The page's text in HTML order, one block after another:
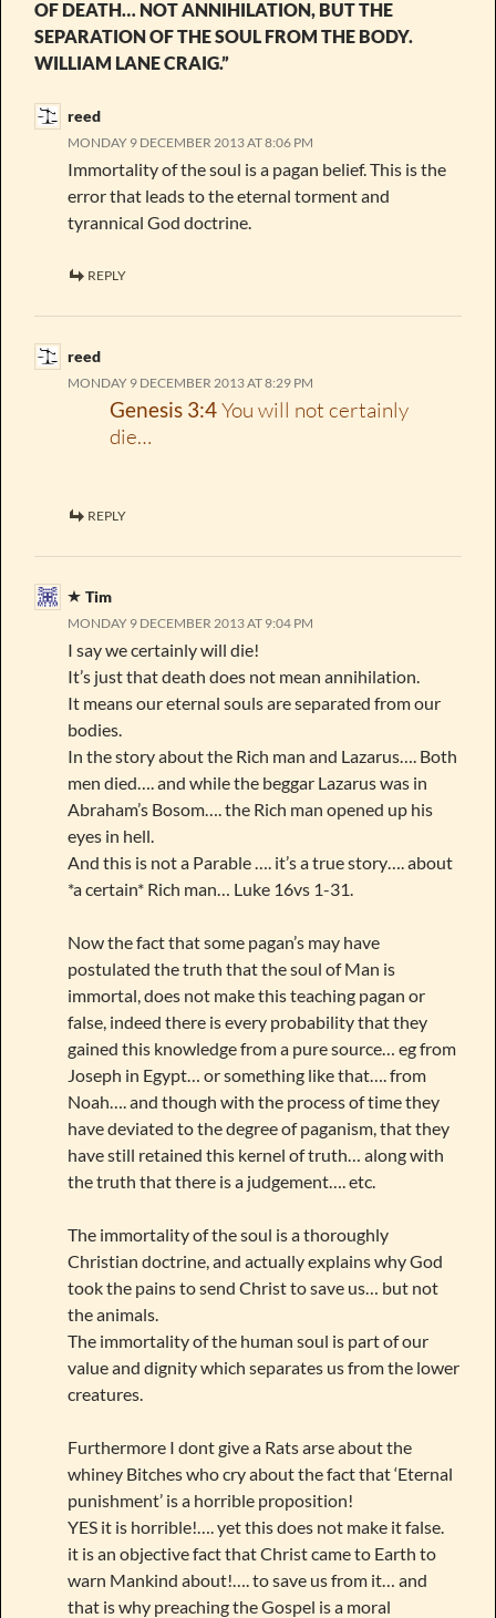
OF DEATH… NOT ANNIHILATION, BUT THE
SEPARATION OF THE SOUL FROM THE BODY.
WILLIAM LANE CRAIG.”
reed
MONDAY 9 DECEMBER 2013 AT 8:06 PM
Immortality of the soul is a pagan belief. This is the
error that leads to the eternal torment and
tyrannical God doctrine.
REPLY
reed
MONDAY 9 DECEMBER 2013 AT 8:29 PM
Genesis 3:4You will not certainly
die…
REPLY
Tim
MONDAY 9 DECEMBER 2013 AT 9:04 PM
I say we certainly will die!
It’s just that death does not mean annihilation.
It means our eternal souls are separated from our
bodies.
In the story about the Rich man and Lazarus…. Both
men died…. and while the beggar Lazarus was in
Abraham’s Bosom…. the Rich man opened up his
eyes in hell.
And this is not a Parable …. it’s a true story…. about
*a certain* Rich man… Luke 16vs 1-31.
Now the fact that some pagan’s may have
postulated the truth that the soul of Man is
immortal, does not make this teaching pagan or
false, indeed there is every probability that they
gained this knowledge from a pure source… eg from
Joseph in Egypt… or something like that…. from
Noah…. and though with the process of time they
have deviated to the degree of paganism, that they
have still retained this kernel of truth… along with
the truth that there is a judgement…. etc.
The immortality of the soul is a thoroughly
Christian doctrine, and actually explains why God
took the pains to send Christ to save us… but not
the animals.
The immortality of the human soul is part of our
value and dignity which separates us from the lower
creatures.
Furthermore I dont give a Rats arse about the
whiney Bitches who cry about the fact that ‘Eternal
punishment’ is a horrible proposition!
YES it is horrible!…. yet this does not make it false.
it is an objective fact that Christ came to Earth to
warn Mankind about!…. to save us from it… and
that is why preaching the Gospel is a moral